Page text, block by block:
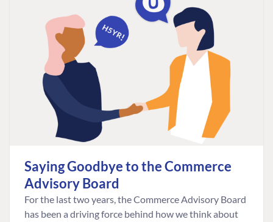
Saying Goodbye to the Commerce
Advisory Board
For the last two years, the Commerce Advisory Board
has been a driving force behind how we think about